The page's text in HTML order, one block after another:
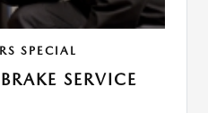
SPECIAL
SERVICE